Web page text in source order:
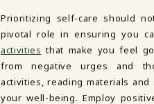
Prioritizing self-care should
pivotal role in ensuring you
activities that make you feel
from negative urges and
activities, reading materials
your well-being. Employ